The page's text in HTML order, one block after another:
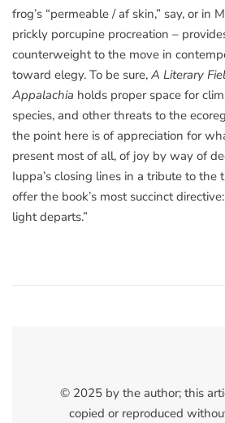
frog’s “permeable / af skin,” say, or in
prickly porcupine procreation –
counterweight to the move in
toward elegy. To be sure, A Literary
Appalachia holds proper space for
species, and other threats to the
the point here is of appreciation for
present most of all, of joy by way of
Iuppa’s closing lines in a tribute to
offer the book’s most succinct
light departs.”
© 2025 by the author; this
copied or reproduced